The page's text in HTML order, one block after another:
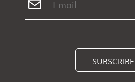
SUBSCRIBE